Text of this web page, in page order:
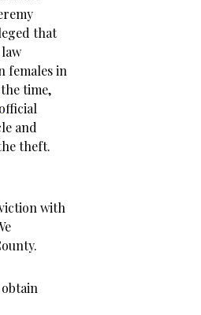
that
females in
time,
official
and
theft.
with